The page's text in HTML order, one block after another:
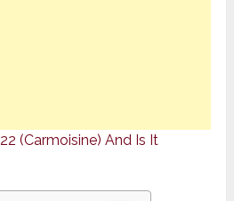
(Carmoisine) And Is It